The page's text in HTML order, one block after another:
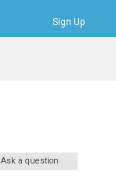
Sign Up
Ask a question